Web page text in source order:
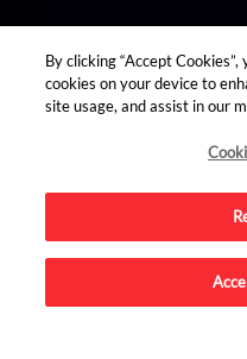
find us on:
Advertise on this site.
By clicking “Accept
cookies on your device to
site usage, and assist in our